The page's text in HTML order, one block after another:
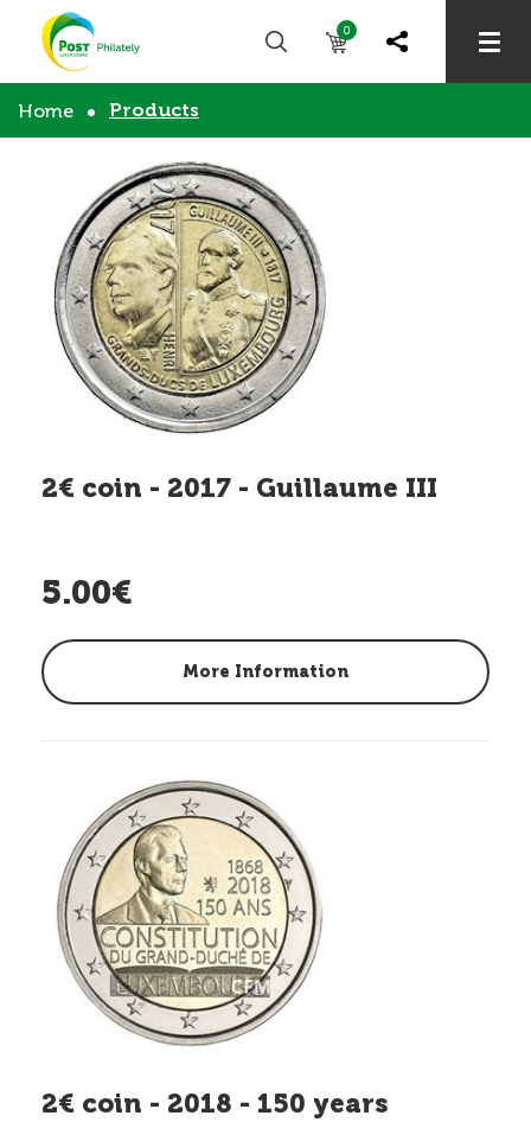
0
Home Products
2€ coin - 2017 - Guillaume III
5.00€
More Information
2€ coin - 2018 - 150 years